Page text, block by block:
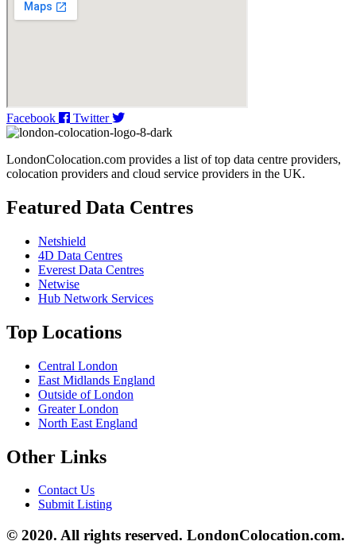
Facebook Twitter
LondonColocation.com provides a list of top data centre providers,
colocation providers and cloud service providers in the UK.
Featured Data Centres
Netshield
4D Data Centres
Everest Data Centres
Netwise
Hub Network Services
Top Locations
Central London
East Midlands England
Outside of London
Greater London
North East England
Other Links
Contact Us
Submit Listing
© 2020. All rights reserved. LondonColocation.com.